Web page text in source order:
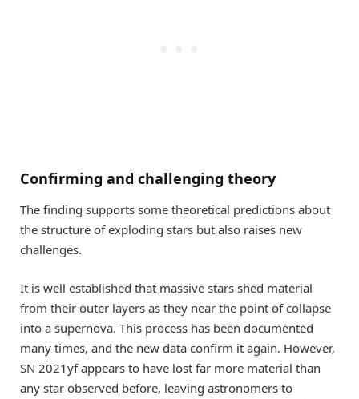
Confirming and challenging theory
The finding supports some theoretical predictions about
the structure of exploding stars but also raises new
challenges.
It is well established that massive stars shed material
from their outer layers as they near the point of collapse
into a supernova. This process has been documented
many times, and the new data confirm it again. However,
SN 2021yf appears to have lost far more material than
any star observed before, leaving astronomers to